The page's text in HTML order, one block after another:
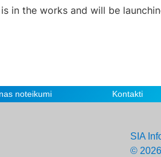
in the works and will be
noteikumi Kontakti
SIA
© 2026